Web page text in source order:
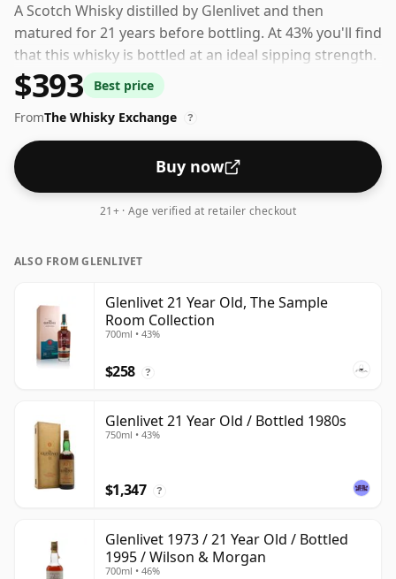
A Scotch Whisky distilled by Glenlivet and then
matured for 21 years before bottling. At 43% you'll find
that this whisky is bottled at an ideal sipping strength.
Comes in the regular bottle size of 70cl.
$393
Best price
FromThe Whisky Exchange ?
Buy now
21+ · Age verified at retailer checkout
ALSO FROM GLENLIVET
Glenlivet 21 Year Old, The Sample
Room Collection
700ml • 43%
$258 ?
Glenlivet 21 Year Old / Bottled 1980s
750ml • 43%
$1,347 ?
Glenlivet 1973 / 21 Year Old / Bottled
1995 / Wilson & Morgan
700ml • 46%